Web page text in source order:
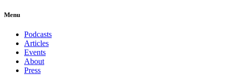
Menu
Podcasts
Articles
Events
About
Press